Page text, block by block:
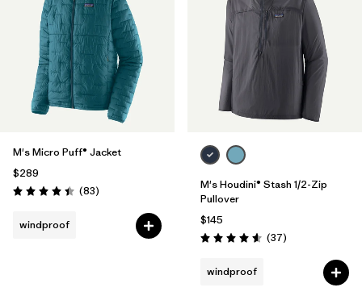
M's Micro Puff® Jacket
$289
Rating: 4.4 / 5 (83Reviews
)
windproof
M's Houdini® Stash 1/2-Zip
Pullover
$145
Rating: 4.6 / 5 (37Reviews
)
windproof